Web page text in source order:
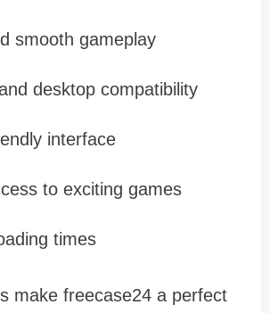
smooth gameplay
desktop compatibility
interface
to exciting games
times
make freecase24 a perfect